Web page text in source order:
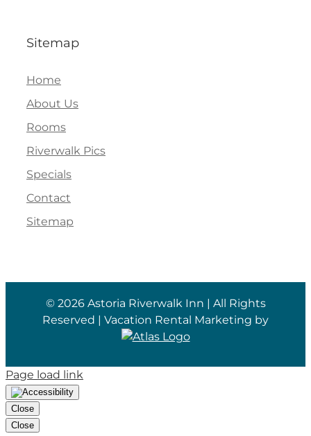
Sitemap
Home
About Us
Rooms
Riverwalk Pics
Specials
Contact
Sitemap
© 2026 Astoria Riverwalk Inn | All Rights
Reserved | Vacation Rental Marketing by
Page load link
Close
Close